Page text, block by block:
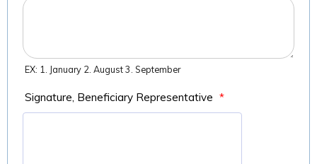
EX: 1. January 2. August 3. September
Signature, Beneficiary Representative *